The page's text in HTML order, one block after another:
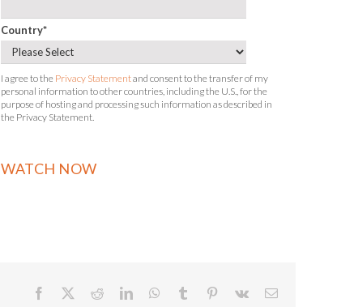
Country*
I agree to the Privacy Statementand consent to the transfer of my
personal information to other countries, including the U.S., for the
purpose of hosting and processing such information as described in
the Privacy Statement.
Facebook RedditLinkedInWhatsApp
Tumblr Pinterest
Vk Email